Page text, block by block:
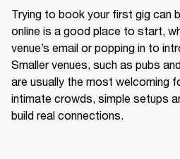
Trying to book your first gig can
online is a good place to start,
venue’s email or popping in to
Smaller venues, such as pubs
are usually the most welcoming
intimate crowds, simple setups
build real connections.